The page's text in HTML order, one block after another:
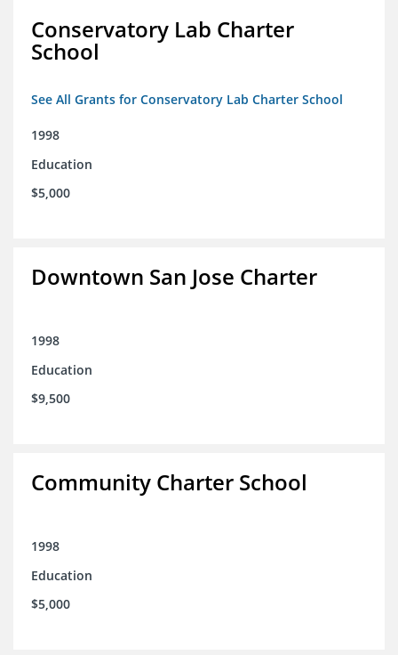
Conservatory Lab Charter
School
See All Grants for Conservatory Lab Charter School
1998
Education
$5,000
Downtown San Jose Charter
1998
Education
$9,500
Community Charter School
1998
Education
$5,000